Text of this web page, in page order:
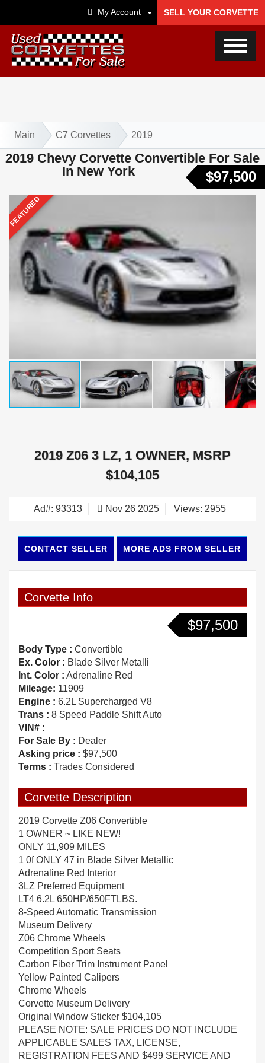
My Account SELL YOUR CORVETTE
Main C7 Corvettes 2019
2019 Chevy Corvette Convertible For Sale
In New York
$97,500
FEATURED
2019 Z06 3 LZ, 1 OWNER, MSRP
$104,105
Ad#: 93313 Nov 26 2025 Views: 2955
CONTACT SELLER MORE ADS FROM SELLER
Corvette Info
$97,500
Body Type : Convertible
Ex. Color : Blade Silver Metalli
Int. Color : Adrenaline Red
Mileage: 11909
Engine : 6.2L Supercharged V8
Trans : 8 Speed Paddle Shift Auto
VIN# :
For Sale By : Dealer
Asking price : $97,500
Terms : Trades Considered
Corvette Description
2019 Corvette Z06 Convertible
1 OWNER ~ LIKE NEW!
ONLY 11,909 MILES
1 0f ONLY 47 in Blade Silver Metallic
Adrenaline Red Interior
3LZ Preferred Equipment
LT4 6.2L 650HP/650FTLBS.
8-Speed Automatic Transmission
Museum Delivery
Z06 Chrome Wheels
Competition Sport Seats
Carbon Fiber Trim Instrument Panel
Yellow Painted Calipers
Chrome Wheels
Corvette Museum Delivery
Original Window Sticker $104,105
PLEASE NOTE: SALE PRICES DO NOT INCLUDE
APPLICABLE SALES TAX, LICENSE,
REGISTRATION FEES AND $499 SERVICE AND